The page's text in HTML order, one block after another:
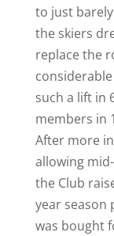
to just
the skiers
replace the
such a lift in
members in
After more
allowing
the Club
year season
was bought